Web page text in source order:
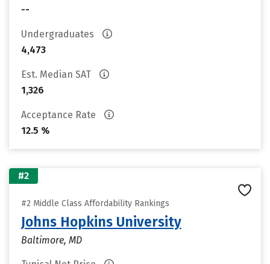
--
Undergraduates
4,473
Est. Median SAT
1,326
Acceptance Rate
12.5 %
#2
#2 Middle Class Affordability Rankings
Johns Hopkins University
Baltimore, MD